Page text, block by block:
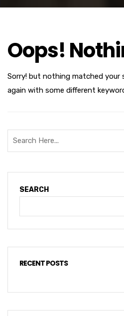
Oops!
Sorry! but nothing matched your
again with some different
SEARCH
RECENT POSTS